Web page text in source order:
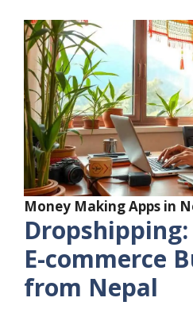
Money Making Apps in
E-commerce
from Nepal